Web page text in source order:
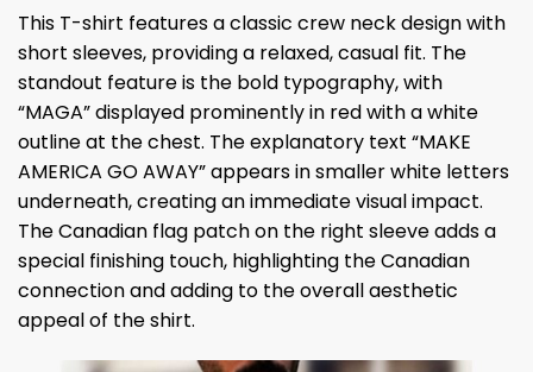
This T-shirt features a classic crew neck design with
short sleeves, providing a relaxed, casual fit. The
standout feature is the bold typography, with
“MAGA” displayed prominently in red with a white
outline at the chest. The explanatory text “MAKE
AMERICA GO AWAY” appears in smaller white letters
underneath, creating an immediate visual impact.
The Canadian flag patch on the right sleeve adds a
special finishing touch, highlighting the Canadian
connection and adding to the overall aesthetic
appeal of the shirt.